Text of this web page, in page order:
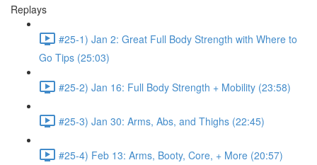
Replays
#25-1) Jan 2: Great Full Body Strength with Where to
Go Tips (25:03)
#25-2) Jan 16: Full Body Strength + Mobility (23:58)
#25-3) Jan 30: Arms, Abs, and Thighs (22:45)
#25-4) Feb 13: Arms, Booty, Core, + More (20:57)